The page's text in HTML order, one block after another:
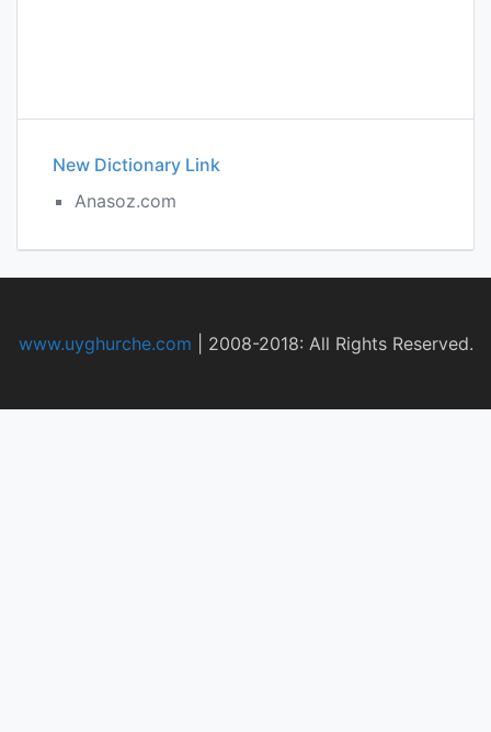
New Dictionary Link
Anasoz.com
www.uyghurche.com 2008-2018: All Rights Reserved.